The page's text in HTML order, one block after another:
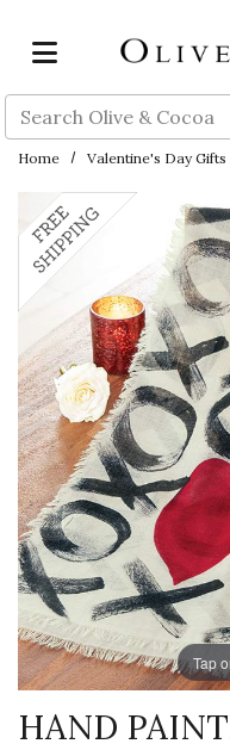
Search
Home Valentine's Day Gifts
Tap
HAND